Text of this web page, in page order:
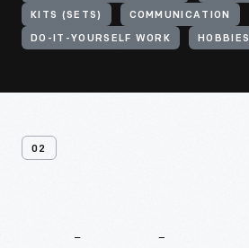
KITS (SETS) COMMUNICATION
DO-IT-YOURSELF WORK HOBBIES
02